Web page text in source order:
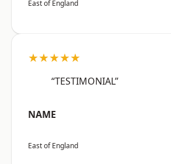
East of England
★★★★★
“TESTIMONIAL”
NAME
East of England